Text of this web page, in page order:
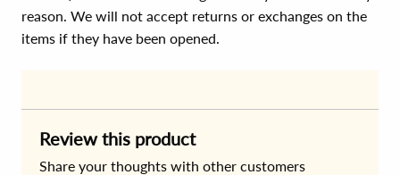
reason. We will not accept returns or exchanges on the
items if they have been opened.
Review this product
Share your thoughts with other customers